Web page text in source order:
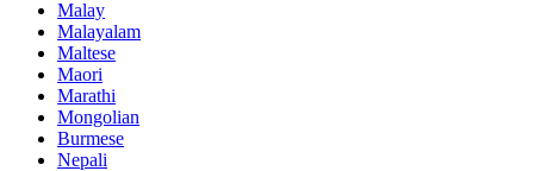
Malay
Malayalam
Maltese
Maori
Marathi
Mongolian
Burmese
Nepali